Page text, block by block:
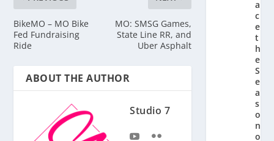
BikeMO – MO Bike
Fed Fundraising
Ride
MO: SMSG Games,
State Line RR, and
Uber Asphalt
ABOUT THE AUTHOR
Studio 7
a
c
e
t
h
e
S
e
a
s
o
n
o